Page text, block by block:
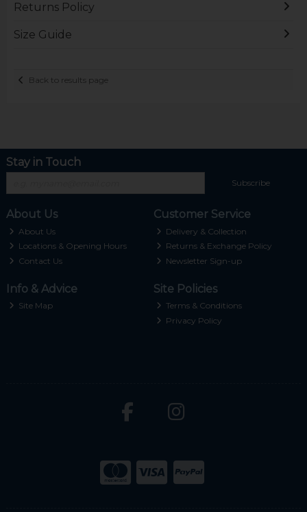
Returns Policy
Size Guide
Back to results page
Stay in Touch
Subscribe
About Us
About Us
Locations & Opening Hours
Contact Us
Customer Service
Delivery & Collection
Returns & Exchange Policy
Newsletter Sign-up
Info & Advice
Site Map
Site Policies
Terms & Conditions
Privacy Policy